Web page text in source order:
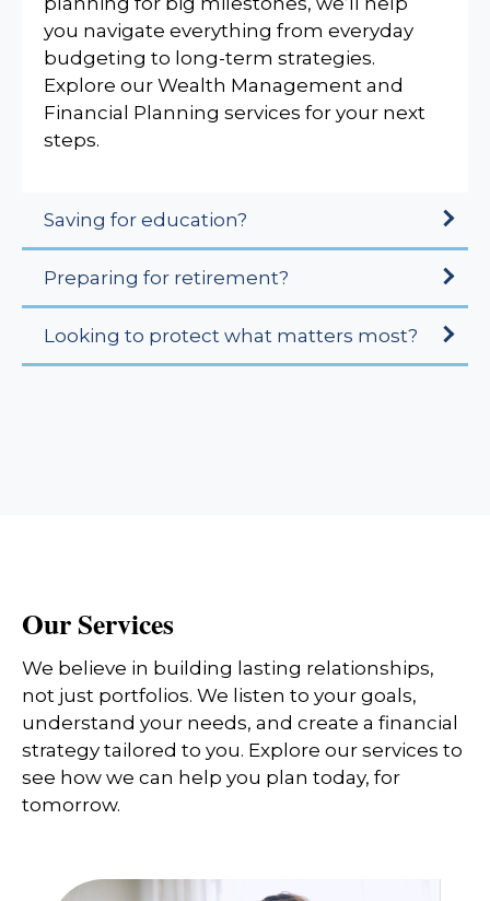
you navigate everything from everyday
budgeting to long-term strategies.
Explore our Wealth Management and
Financial Planning services for your next
steps.
Saving for education?
Preparing for retirement?
Looking to protect what matters most?
Our Services
We believe in building lasting relationships,
not just portfolios. We listen to your goals,
understand your needs, and create a financial
strategy tailored to you. Explore our services to
see how we can help you plan today, for
tomorrow.